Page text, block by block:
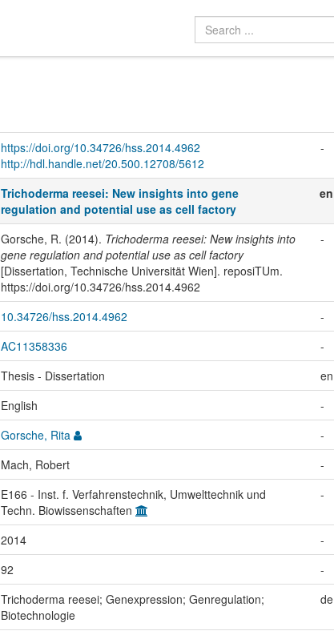
https://doi.org/10.34726/hss.2014.4962
http://hdl.handle.net/20.500.12708/5612
-
Trichoderma reesei: New insights into gene
regulation and potential use as cell factory
en
Gorsche, R. (2014). Trichoderma reesei: New insights into
gene regulation and potential use as cell factory
[Dissertation, Technische Universität Wien]. reposiTUm.
https://doi.org/10.34726/hss.2014.4962
-
10.34726/hss.2014.4962
-
AC11358336
-
Thesis - Dissertation
en
English
-
Gorsche, Rita
-
Mach, Robert
-
E166 - Inst. f. Verfahrenstechnik, Umwelttechnik und
Techn. Biowissenschaften
-
2014
-
92
-
Trichoderma reesei; Genexpression; Genregulation;
Biotechnologie
de